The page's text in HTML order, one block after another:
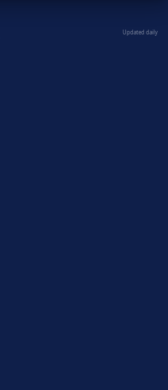
Updated daily